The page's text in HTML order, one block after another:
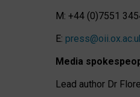
M: +44 (0)7551
E:
Media
Lead author Dr